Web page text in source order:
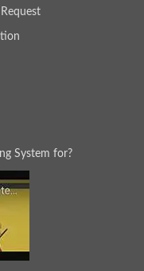
System for?